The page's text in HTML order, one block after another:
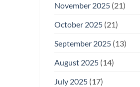
November 2025(21)
October 2025(21)
September 2025(13)
August 2025(14)
July 2025(17)